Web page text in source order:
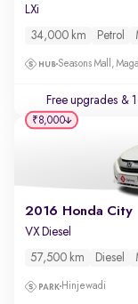
LXi
34,000 km Petrol
Seasons Mall,
Free upgrades &
2016 Honda City
VX Diesel
57,500 km Diesel
Hinjewadi
₹8,000